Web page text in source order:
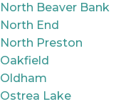
North Beaver Bank
North End
North Preston
Oakfield
Oldham
Ostrea Lake